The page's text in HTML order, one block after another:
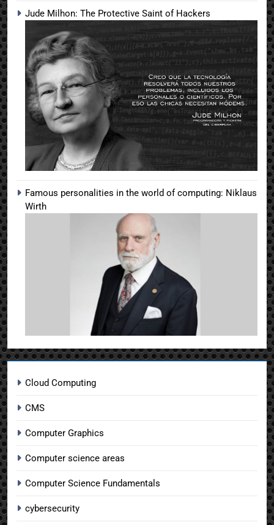
Jude Milhon: The Protective Saint of Hackers
Famous personalities in the world of computing: Niklaus
Wirth
Cloud Computing
CMS
Computer Graphics
Computer science areas
Computer Science Fundamentals
cybersecurity